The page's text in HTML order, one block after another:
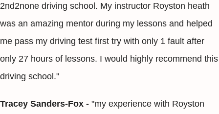
2nd2none driving school. My instructor Royston heath
was an amazing mentor during my lessons and helped
me pass my driving test first try with only 1 fault after
only 27 hours of lessons. I would highly recommend this
driving school."
Tracey Sanders-Fox - "my experience with Royston